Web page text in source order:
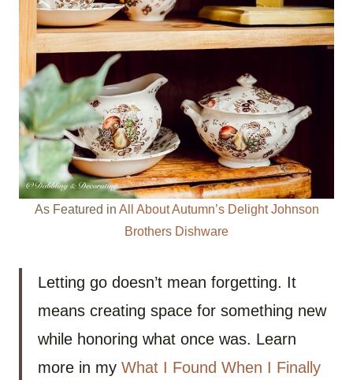
As Featured in All About Autumn’s Delight Johnson
Brothers Dishware
Letting go doesn’t mean forgetting. It
means creating space for something new
while honoring what once was. Learn
more in my What I Found When I Finally